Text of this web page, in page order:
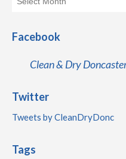
Facebook
Clean & Dry
Twitter
Tweets by CleanDryDonc
Tags